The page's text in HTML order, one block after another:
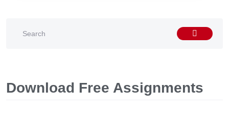
Download Free Assignments